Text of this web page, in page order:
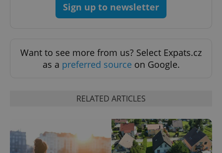
Sign up to newsletter
Want to see more from us? Select Expats.cz
as a preferred source on Google.
RELATED ARTICLES